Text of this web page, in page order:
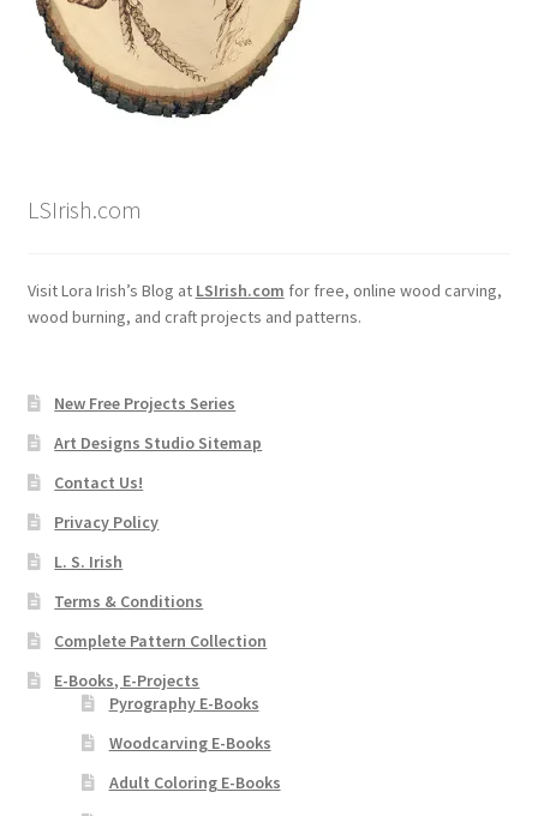
LSIrish.com
Visit Lora Irish’s Blog at LSIrish.com for free, online wood carving,
wood burning, and craft projects and patterns.
New Free Projects Series
Art Designs Studio Sitemap
Contact Us!
Privacy Policy
L. S. Irish
Terms & Conditions
Complete Pattern Collection
E-Books, E-Projects
Pyrography E-Books
Woodcarving E-Books
Adult Coloring E-Books